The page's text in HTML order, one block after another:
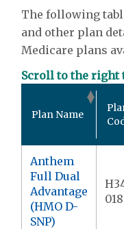
The following
and other plan
Medicare plans
Scroll to the right
Plan Name
Anthem
Full Dual
Advantage
(HMO D-
SNP)
018